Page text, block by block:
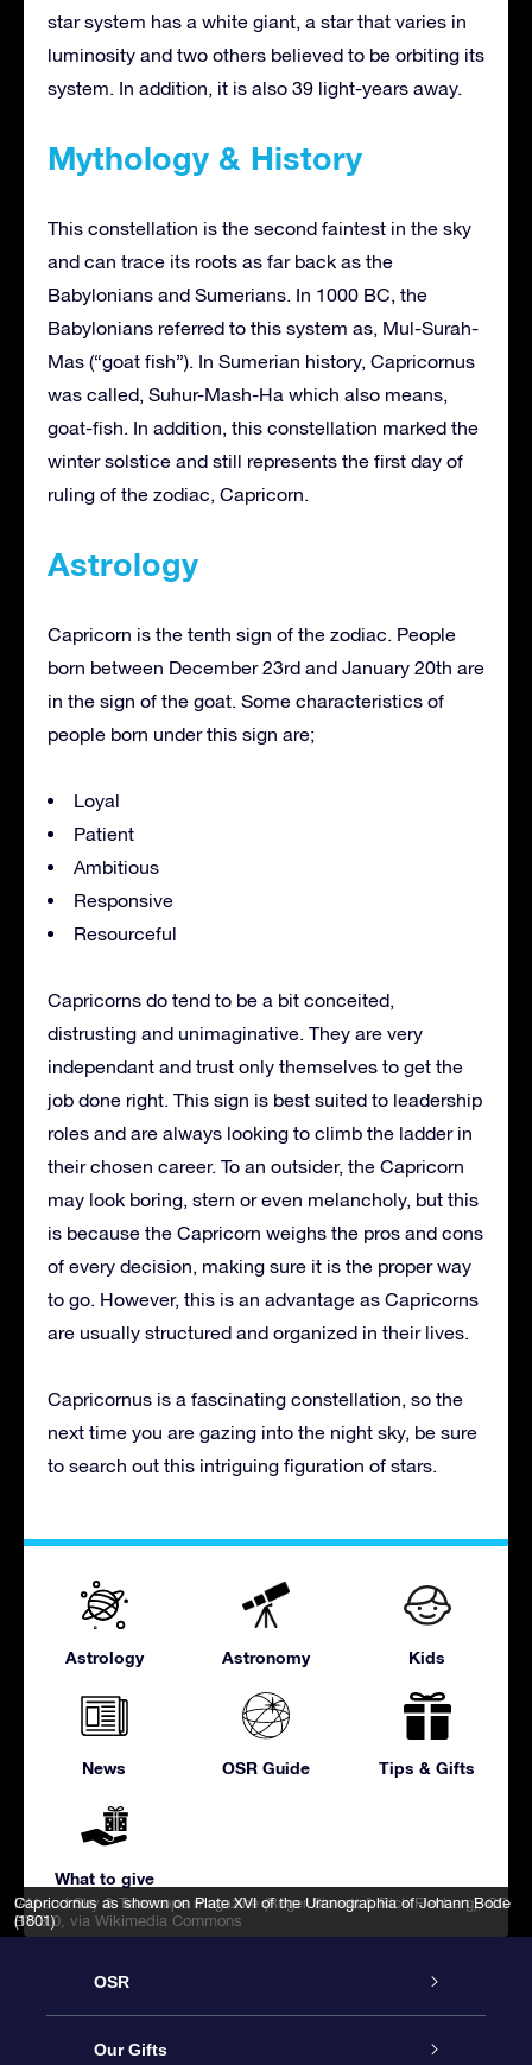
IAU and Sky & Telescope magazine (Roger Sinnott & Rick Fienberg),CC
BY 3.0 , via Wikimedia Commons
Capricornus as shown on Plate XVI of the Uranographia of Johann Bode
(1801)
star system has a white giant, a star that varies in
luminosity and two others believed to be orbiting its
system. In addition, it is also 39 light-years away.
Mythology & History
This constellation is the second faintest in the sky
and can trace its roots as far back as the
Babylonians and Sumerians. In 1000 BC, the
Babylonians referred to this system as, Mul-Surah-
Mas (“goat fish”). In Sumerian history, Capricornus
was called, Suhur-Mash-Ha which also means,
goat-fish. In addition, this constellation marked the
winter solstice and still represents the first day of
ruling of the zodiac, Capricorn.
Astrology
Capricorn is the tenth sign of the zodiac. People
born between December 23rd and January 20th are
in the sign of the goat. Some characteristics of
people born under this sign are;
Loyal
Patient
Ambitious
Responsive
Resourceful
Capricorns do tend to be a bit conceited,
distrusting and unimaginative. They are very
independant and trust only themselves to get the
job done right. This sign is best suited to leadership
roles and are always looking to climb the ladder in
their chosen career. To an outsider, the Capricorn
may look boring, stern or even melancholy, but this
is because the Capricorn weighs the pros and cons
of every decision, making sure it is the proper way
to go. However, this is an advantage as Capricorns
are usually structured and organized in their lives.
Capricornus is a fascinating constellation, so the
next time you are gazing into the night sky, be sure
to search out this intriguing figuration of stars.
Astrology Astronomy Kids
News OSR Guide Tips & Gifts
What to give
OSR
Service
Our Gifts